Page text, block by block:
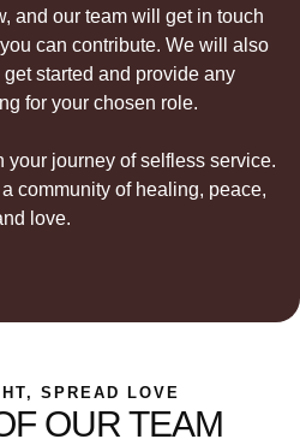
and our team will get in touch
can contribute. We will also
started and provide any
for your chosen role.
journey of selfless service.
community of healing, peace,
love.
SPREAD LOVE
OUR TEAM